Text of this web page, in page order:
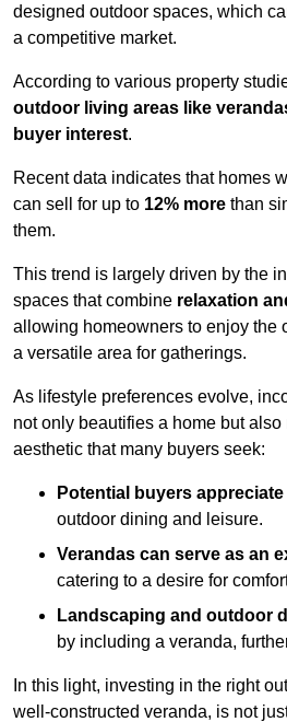
designed outdoor spaces, which
a competitive market.
According to various property
outdoor living areas like
buyer interest.
Recent data indicates that homes
can sell for up to 12% more than
them.
This trend is largely driven by the
spaces that combine relaxation
allowing homeowners to enjoy the
a versatile area for gatherings.
As lifestyle preferences evolve,
not only beautifies a home but also
aesthetic that many buyers seek:
Potential buyers
outdoor dining and leisure.
Verandas can serve as an
catering to a desire for
Landscaping and outdoor
by including a veranda,
In this light, investing in the right
well-constructed veranda, is not